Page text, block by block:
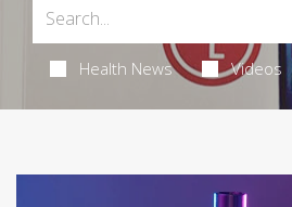
Health News Videos